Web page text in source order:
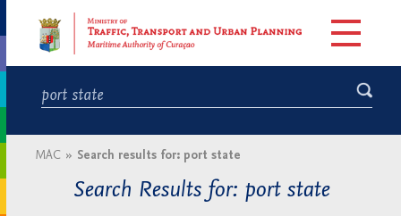
MAC » Search results for: port state
Search Results for: port state